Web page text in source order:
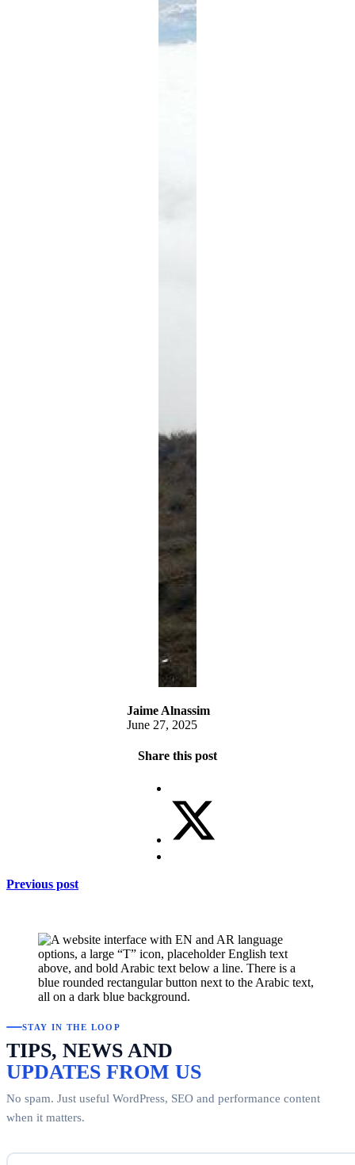
Jaime Alnassim
June 27, 2025
Share this post
Previous post
STAY IN THE LOOP
TIPS, NEWS AND
UPDATES FROM US
No spam. Just useful WordPress, SEO and performance content
when it matters.